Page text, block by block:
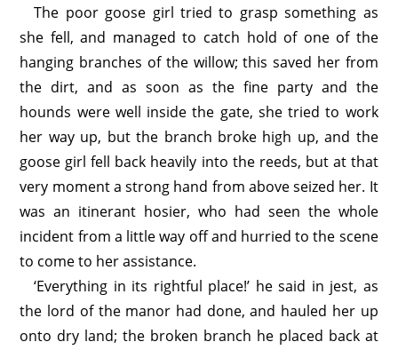
The poor goose girl tried to grasp something as
she fell, and managed to catch hold of one of the
hanging branches of the willow; this saved her from
the dirt, and as soon as the fine party and the
hounds were well inside the gate, she tried to work
her way up, but the branch broke high up, and the
goose girl fell back heavily into the reeds, but at that
very moment a strong hand from above seized her. It
was an itinerant hosier, who had seen the whole
incident from a little way off and hurried to the scene
to come to her assistance.
‘Everything in its rightful place!’ he said in jest, as
the lord of the manor had done, and hauled her up
onto dry land; the broken branch he placed back at